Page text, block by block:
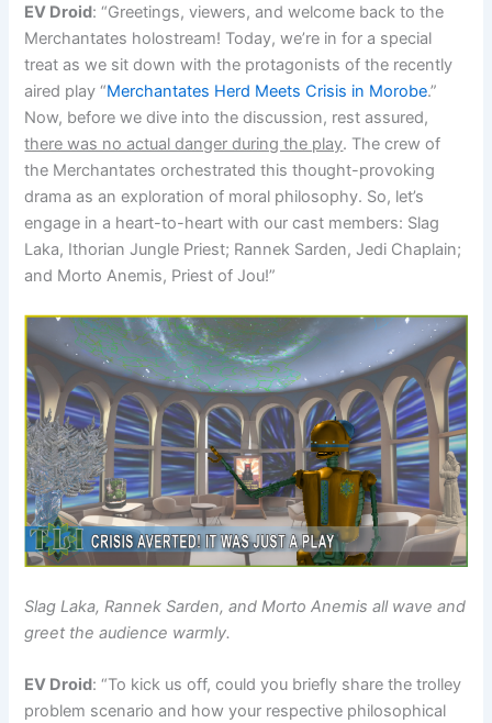
EV Droid: “Greetings, viewers, and welcome back to the
Merchantates holostream! Today, we’re in for a special
treat as we sit down with the protagonists of the recently
aired play “Merchantates Herd Meets Crisis in Morobe.”
Now, before we dive into the discussion, rest assured,
there was no actual danger during the play. The crew of
the Merchantates orchestrated this thought-provoking
drama as an exploration of moral philosophy. So, let’s
engage in a heart-to-heart with our cast members: Slag
Laka, Ithorian Jungle Priest; Rannek Sarden, Jedi Chaplain;
and Morto Anemis, Priest of Jou!”
Slag Laka, Rannek Sarden, and Morto Anemis all wave and
greet the audience warmly.
EV Droid: “To kick us off, could you briefly share the trolley
problem scenario and how your respective philosophical